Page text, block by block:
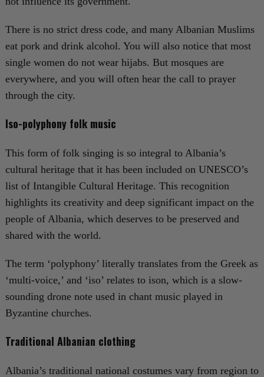
There is no strict dress code, and many Albanian Muslims
eat pork and drink alcohol. You will also notice that most
single women do not wear hijabs. But mosques are
everywhere, and you will often hear the call to prayer
through the city.
Iso-polyphony folk music
This form of folk singing is so integral to Albania’s
cultural heritage that it has been included on UNESCO’s
list of Intangible Cultural Heritage. This recognition
highlights its creativity and deep significant impact on the
people of Albania, which deserves to be preserved and
shared with the world.
The term ‘polyphony’ literally translates from the Greek as
‘multi-voice,’ and ‘iso’ relates to ison, which is a slow-
sounding drone note used in chant music played in
Byzantine churches.
Traditional Albanian clothing
Albania’s traditional national costumes vary from region to